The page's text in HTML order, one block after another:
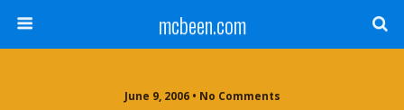
mcbeen.com
June 9, 2006 • No Comments